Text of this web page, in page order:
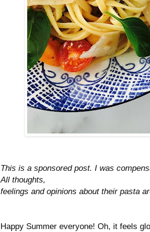
This is a sponsored post. I was
All thoughts,
feelings and opinions about their pasta
Happy Summer everyone! Oh, it feels